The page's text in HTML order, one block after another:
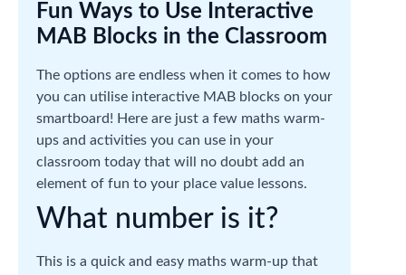
Fun Ways to Use Interactive
MAB Blocks in the Classroom
The options are endless when it comes to how
you can utilise interactive MAB blocks on your
smartboard! Here are just a few maths warm-
ups and activities you can use in your
classroom today that will no doubt add an
element of fun to your place value lessons.
What number is it?
This is a quick and easy maths warm-up that